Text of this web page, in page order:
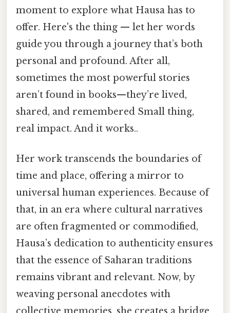
moment to explore what Hausa has to
offer. Here's the thing — let her words
guide you through a journey that’s both
personal and profound. After all,
sometimes the most powerful stories
aren’t found in books—they’re lived,
shared, and remembered Small thing,
real impact. And it works..
Her work transcends the boundaries of
time and place, offering a mirror to
universal human experiences. Because of
that, in an era where cultural narratives
are often fragmented or commodified,
Hausa’s dedication to authenticity ensures
that the essence of Saharan traditions
remains vibrant and relevant. Now, by
weaving personal anecdotes with